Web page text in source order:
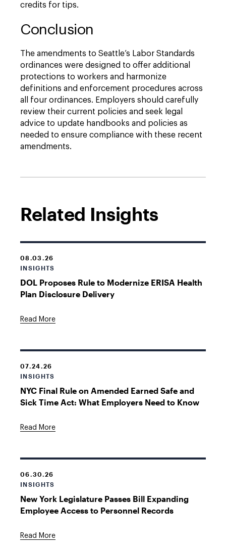
credits for tips.
Conclusion
The amendments to Seattle’s Labor Standards
ordinances were designed to offer additional
protections to workers and harmonize
definitions and enforcement procedures across
all four ordinances. Employers should carefully
review their current policies and seek legal
advice to update handbooks and policies as
needed to ensure compliance with these recent
amendments.
Related Insights
08.03.26
INSIGHTS
DOL Proposes Rule to Modernize ERISA Health
Plan Disclosure Delivery
Read More
07.24.26
INSIGHTS
NYC Final Rule on Amended Earned Safe and
Sick Time Act: What Employers Need to Know
Read More
06.30.26
INSIGHTS
New York Legislature Passes Bill Expanding
Employee Access to Personnel Records
Read More